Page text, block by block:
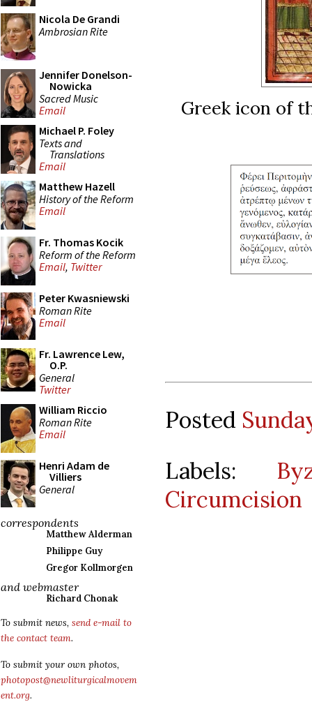
Nicola De Grandi
Ambrosian Rite
Jennifer Donelson-
Nowicka
Sacred Music
Email
Michael P. Foley
Texts and
Translations
Email
Matthew Hazell
History of the Reform
Email
Fr. Thomas Kocik
Reform of the Reform
Email, Twitter
Peter Kwasniewski
Roman Rite
Email
Fr. Lawrence Lew,
O.P.
General
Twitter
William Riccio
Roman Rite
Email
Henri Adam de
Villiers
General
correspondents
Matthew Alderman
Philippe Guy
Gregor Kollmorgen
and webmaster
Richard Chonak
To submit news, send e-mail to
the contact team.
To submit your own photos,
photopost@newliturgicalmovem
ent.org.
Greek icon of
Posted
Labels:
Circumcision